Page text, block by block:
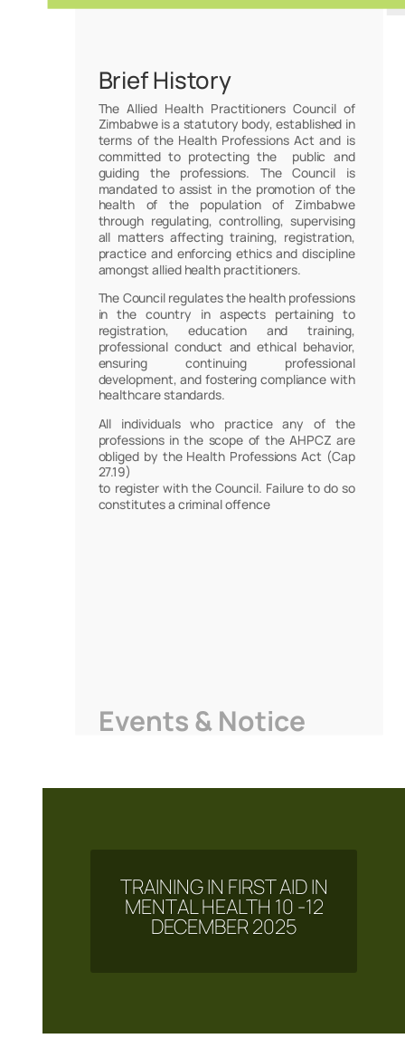
Brief History
The Allied Health Practitioners Council of
Zimbabwe is a statutory body, established in
terms of the Health Professions Act and is
committed to protecting the public and
guiding the professions. The Council is
mandated to assist in the promotion of the
health of the population of Zimbabwe
through regulating, controlling, supervising
all matters affecting training, registration,
practice and enforcing ethics and discipline
amongst allied health practitioners.
The Council regulates the health professions
in the country in aspects pertaining to
registration, education and training,
professional conduct and ethical behavior,
ensuring continuing professional
development, and fostering compliance with
healthcare standards.
All individuals who practice any of the
professions in the scope of the AHPCZ are
obliged by the Health Professions Act (Cap
27.19)
to register with the Council. Failure to do so
constitutes a criminal offence
Events & Notice
TRAINING IN FIRST AID IN
MENTAL HEALTH 10 -12
DECEMBER 2025